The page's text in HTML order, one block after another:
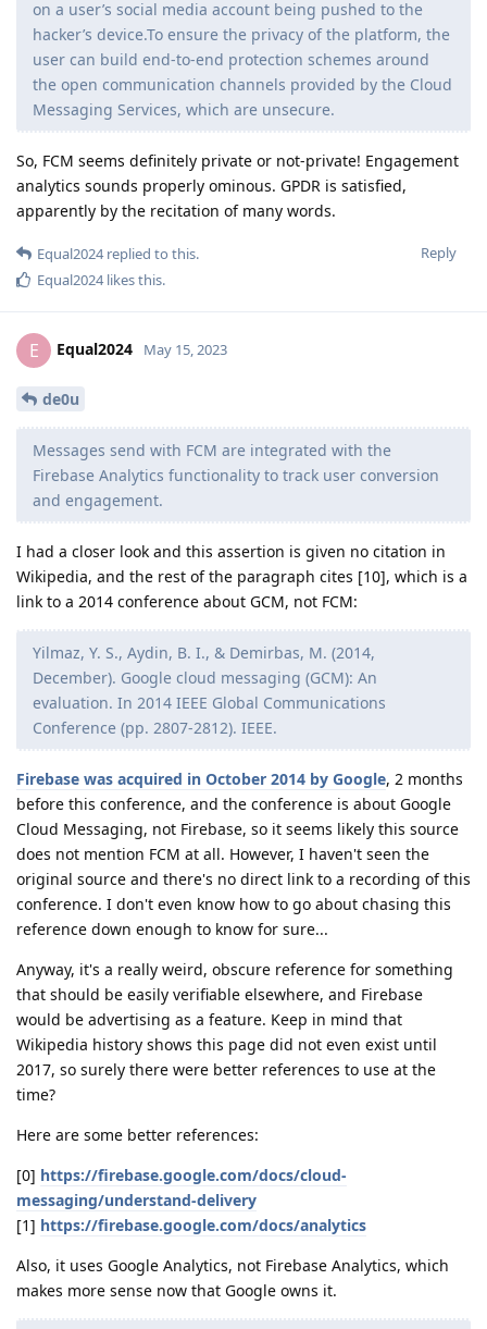
on a user’s social media account being pushed to the
hacker’s device.To ensure the privacy of the platform, the
user can build end-to-end protection schemes around
the open communication channels provided by the Cloud
Messaging Services, which are unsecure.
So, FCM seems definitely private or not-private! Engagement
analytics sounds properly ominous. GPDR is satisfied,
apparently by the recitation of many words.
Reply
Equal2024replied to this.
Equal2024likes this.
E Equal2024 May 15, 2023
de0u
Messages send with FCM are integrated with the
Firebase Analytics functionality to track user conversion
and engagement.
I had a closer look and this assertion is given no citation in
Wikipedia, and the rest of the paragraph cites [10], which is a
link to a 2014 conference about GCM, not FCM:
Yilmaz, Y. S., Aydin, B. I., & Demirbas, M. (2014,
December). Google cloud messaging (GCM): An
evaluation. In 2014 IEEE Global Communications
Conference (pp. 2807-2812). IEEE.
Firebase was acquired in October 2014 by Google, 2 months
before this conference, and the conference is about Google
Cloud Messaging, not Firebase, so it seems likely this source
does not mention FCM at all. However, I haven't seen the
original source and there's no direct link to a recording of this
conference. I don't even know how to go about chasing this
reference down enough to know for sure...
Anyway, it's a really weird, obscure reference for something
that should be easily verifiable elsewhere, and Firebase
would be advertising as a feature. Keep in mind that
Wikipedia history shows this page did not even exist until
2017, so surely there were better references to use at the
time?
Here are some better references:
[0] https://firebase.google.com/docs/cloud-
messaging/understand-delivery
[1] https://firebase.google.com/docs/analytics
Also, it uses Google Analytics, not Firebase Analytics, which
makes more sense now that Google owns it.